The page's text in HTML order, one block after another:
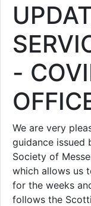
-
We are very
guidance issued
Society of
which allows us
for the weeks
follows the